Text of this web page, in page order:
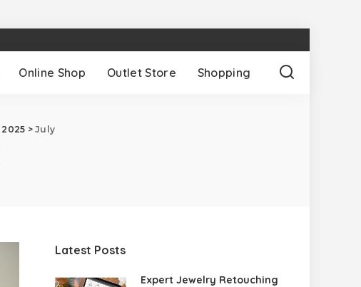
Online Shop Outlet Store Shopping
2025 >July
Latest Posts
Expert Jewelry Retouching